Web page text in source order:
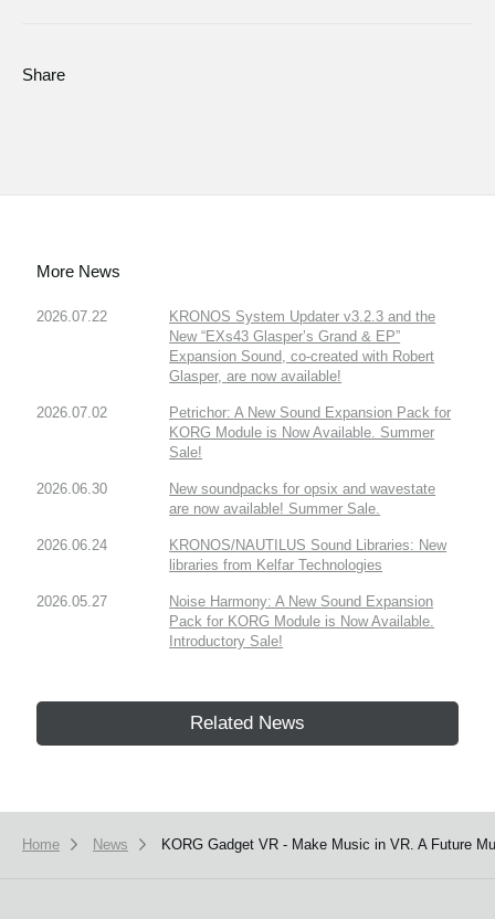
Share
More News
2026.07.22
KRONOS System Updater v3.2.3 and the
New “EXs43 Glasper’s Grand & EP”
Expansion Sound, co-created with Robert
Glasper, are now available!
2026.07.02
Petrichor: A New Sound Expansion Pack for
KORG Module is Now Available. Summer
Sale!
2026.06.30
New soundpacks for opsix and wavestate
are now available! Summer Sale.
2026.06.24
KRONOS/NAUTILUS Sound Libraries: New
libraries from Kelfar Technologies
2026.05.27
Noise Harmony: A New Sound Expansion
Pack for KORG Module is Now Available.
Introductory Sale!
Related News
Home News KORG Gadget VR - Make Music in VR. A Future